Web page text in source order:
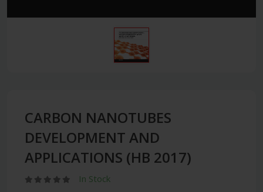
CARBON NANOTUBES
DEVELOPMENT AND
APPLICATIONS (HB 2017)
In Stock